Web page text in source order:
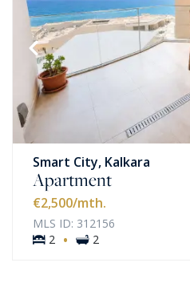
Smart City, Kalkara
Apartment
€2,500/mth.
MLS ID: 312156
2 · 2